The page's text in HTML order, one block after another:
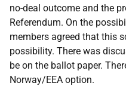
no-deal outcome and the
Referendum. On the
members agreed that this
possibility. There was
be on the ballot paper.
Norway/EEA option.